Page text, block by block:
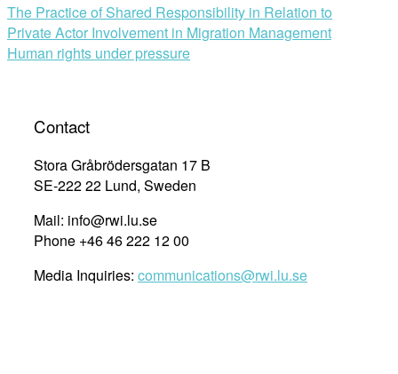
The Practice of Shared Responsibility in Relation to
Private Actor Involvement in Migration Management
Human rights under pressure
Contact
Stora Gråbrödersgatan 17 B
SE-222 22 Lund, Sweden
Mail: info@rwi.lu.se
Phone +46 46 222 12 00
Media Inquiries: communications@rwi.lu.se